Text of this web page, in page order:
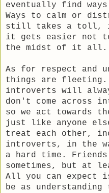
eventually find
Ways to calm or
still takes a toll, in
it gets easier not
the midst of it all.
As for respect and
things are fleeting.
introverts will
don't come across
so we act towards
just like anyone
treat each other,
introverts, in the
a hard time.
sometimes, but at
All you can
be as